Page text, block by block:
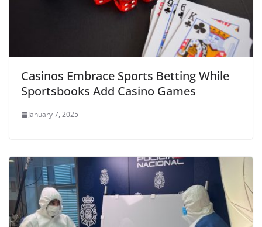
Casinos Embrace Sports Betting While
Sportsbooks Add Casino Games
January 7, 2025